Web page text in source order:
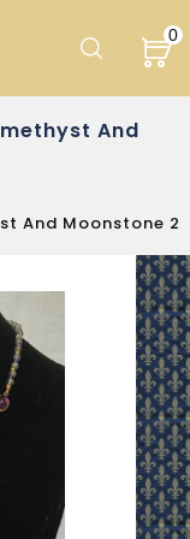
0
And
And Moonstone 2